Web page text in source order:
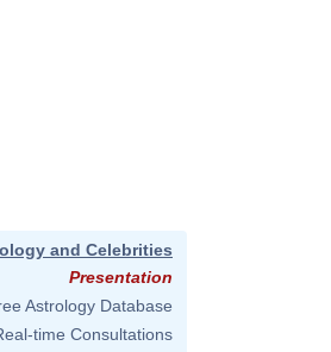
and Celebrities
Presentation
Astrology Database
time Consultations